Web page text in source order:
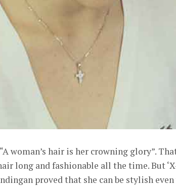
woman’s hair is her crowning glory”.
long and fashionable all the time. But
proved that she can be stylish even